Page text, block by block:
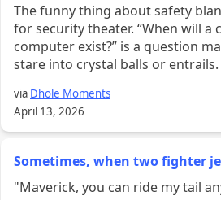
The funny thing about safety
for security theater. “When will
computer exist?” is a question
stare into crystal balls or entrails.
via Dhole Moments
April 13, 2026
Sometimes, when two fighter
"Maverick, you can ride my tail